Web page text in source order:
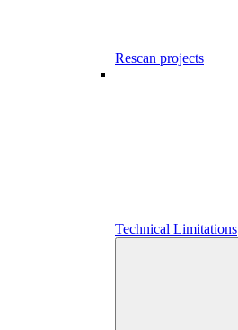
Rescan projects
Technical Limitations